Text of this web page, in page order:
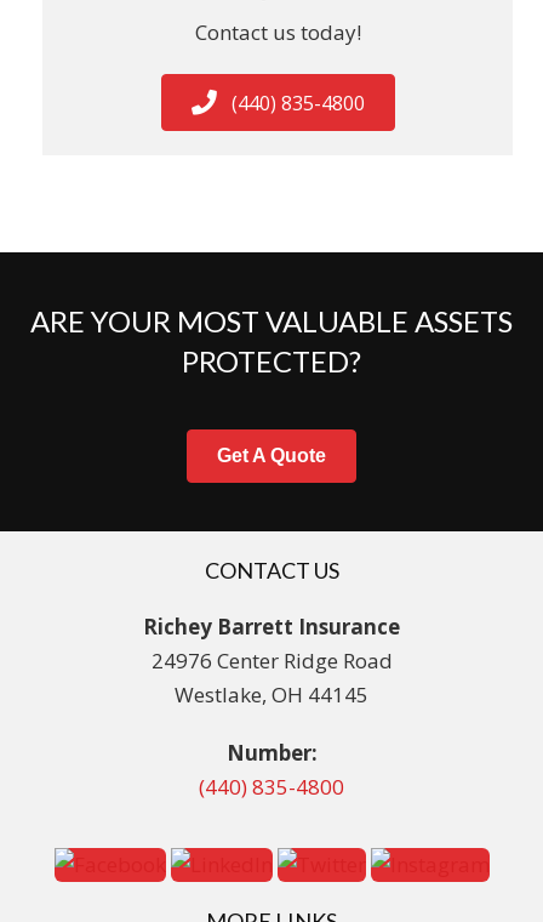
Contact us today!
(440) 835-4800
ARE YOUR MOST VALUABLE ASSETS
PROTECTED?
Get A Quote
CONTACT US
Richey Barrett Insurance
24976 Center Ridge Road
Westlake, OH 44145
Number:
(440) 835-4800